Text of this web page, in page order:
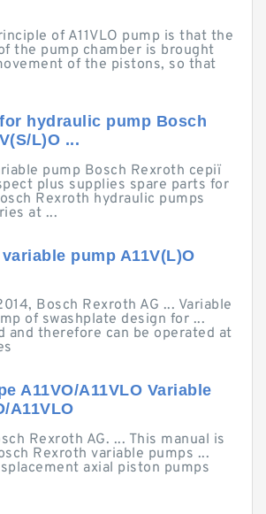
of A11VLO pump is that the
the pump chamber is brought
of the pistons, so that
hydraulic pump Bosch
L)O ...
pump Bosch Rexroth серії
plus supplies spare parts for
Rexroth hydraulic pumps
at ...
pump A11V(L)O
Bosch Rexroth AG ... Variable
of swashplate design for ...
and therefore can be operated at
A11VO/A11VLO Variable
A11VLO
Rexroth AG. ... This manual is
Rexroth variable pumps ...
axial piston pumps